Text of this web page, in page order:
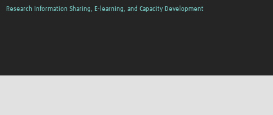
Research Information Sharing, E-learning, and Capacity Development